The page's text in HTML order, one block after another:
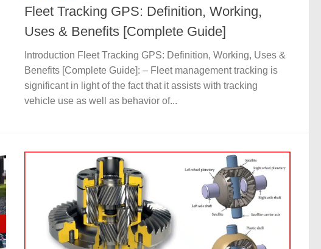
Fleet Tracking GPS: Definition, Working,
Uses & Benefits [Complete Guide]
Introduction Fleet Tracking GPS: Definition, Working, Uses &
Benefits [Complete Guide]: – Fleet management tracking is
significant in light of the fact that it assists with tracking
vehicle use as well as behavior of...